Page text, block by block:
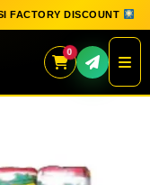
FACTORY DISCOUNT
0